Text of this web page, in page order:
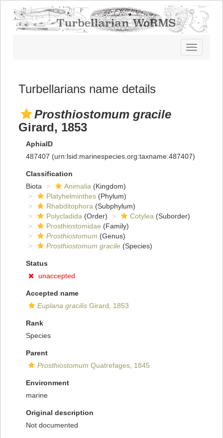
Toggle
navigation
Turbellarians name details
Prosthiostomum gracile
Girard, 1853
AphiaID
487407 (urn:lsid:marinespecies.org:taxname:487407)
Classification
Biota
Animalia (Kingdom)
Platyhelminthes (Phylum)
Rhabditophora (Subphylum)
Polycladida (Order) Cotylea (Suborder)
Prosthiostomidae (Family)
Prosthiostomum (Genus)
Prosthiostomum gracile (Species)
Status
unaccepted
Accepted name
Euplana gracilis Girard, 1853
Rank
Species
Parent
Prosthiostomum Quatrefages, 1845
Environment
marine
Original description
Not documented